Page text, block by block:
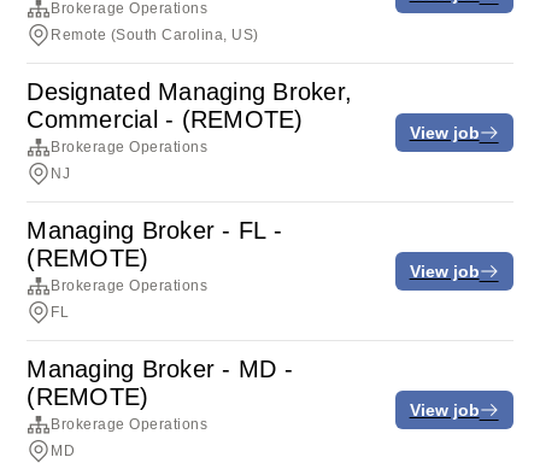
Brokerage Operations
Remote (South Carolina, US)
Designated Managing Broker,
Commercial - (REMOTE)
Brokerage Operations
NJ
View job
Managing Broker - FL -
(REMOTE)
Brokerage Operations
FL
View job
Managing Broker - MD -
(REMOTE)
Brokerage Operations
MD
View job